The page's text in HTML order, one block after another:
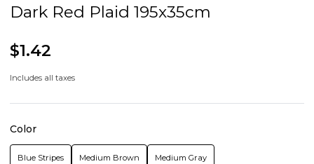
Dark Red Plaid 195x35cm
$1.42
Includes all taxes
Color
Blue Stripes Medium Brown Medium Gray